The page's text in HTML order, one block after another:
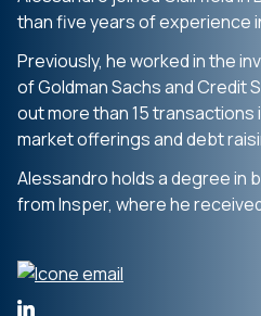
than five years of experience
Previously, he worked in the
of Goldman Sachs and Credit
out more than 15
market offerings and debt
Alessandro holds a degree in
from Insper, where he